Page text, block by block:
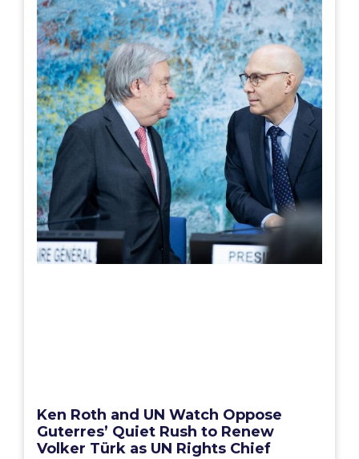
Ken Roth and UN Watch Oppose
Guterres’ Quiet Rush to Renew
Volker Türk as UN Rights Chief